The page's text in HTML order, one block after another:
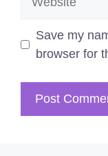
Save my
browser for